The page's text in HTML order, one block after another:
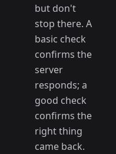
but don't
stop there. A
basic check
confirms the
server
responds; a
good check
confirms the
right thing
came back.